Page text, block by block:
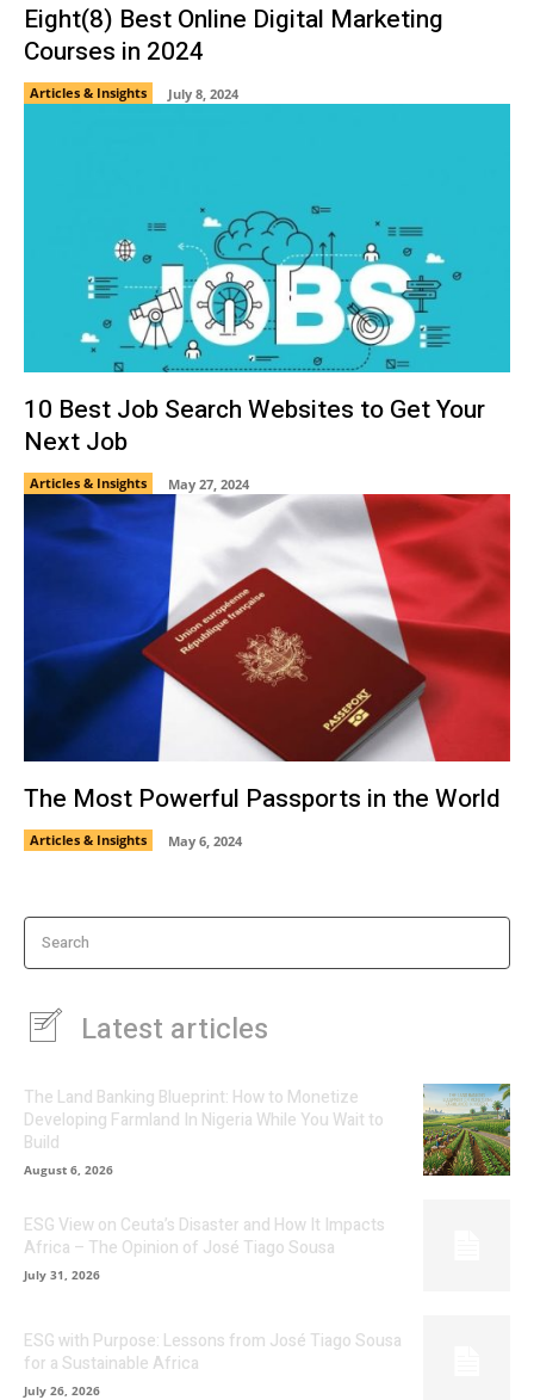
Eight(8) Best Online Digital Marketing
Courses in 2024
Articles & Insights July 8, 2024
10 Best Job Search Websites to Get Your
Next Job
Articles & Insights May 27, 2024
The Most Powerful Passports in the World
Articles & Insights May 6, 2024
Search
Latest articles
The Land Banking Blueprint: How to Monetize
Developing Farmland In Nigeria While You Wait to
Build
August 6, 2026
ESG View on Ceuta’s Disaster and How It Impacts
Africa – The Opinion of José Tiago Sousa
July 31, 2026
ESG with Purpose: Lessons from José Tiago Sousa
for a Sustainable Africa
July 26, 2026